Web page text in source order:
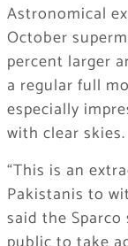
Astronomical
October
percent larger
a regular full
especially
with clear skies.
“This is an
Pakistanis to
said the